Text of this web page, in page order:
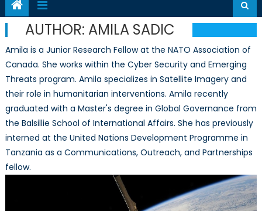
AUTHOR: AMILA SADIC
Amila is a Junior Research Fellow at the NATO Association of
Canada. She works within the Cyber Security and Emerging
Threats program. Amila specializes in Satellite Imagery and
their role in humanitarian interventions. Amila recently
graduated with a Master's degree in Global Governance from
the Balsillie School of International Affairs. She has previously
interned at the United Nations Development Programme in
Tanzania as a Communications, Outreach, and Partnerships
fellow.